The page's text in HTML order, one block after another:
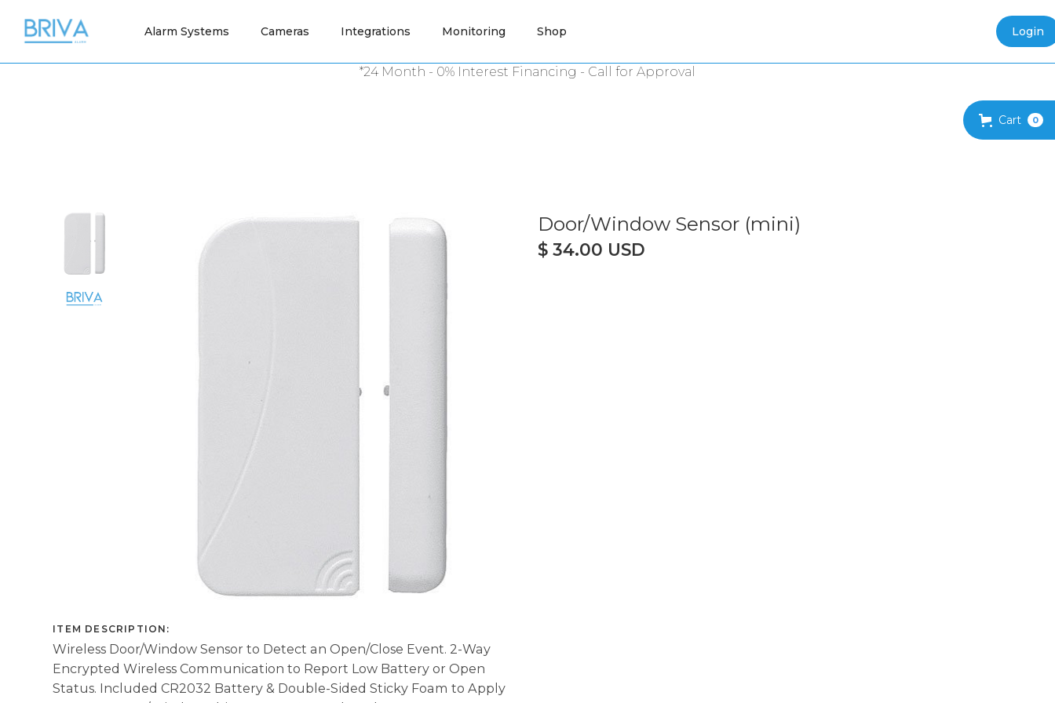
Alarm Systems Cameras Integrations Monitoring Shop Login
*24 Month - 0% Interest Financing - Call for Approval
Cart 0
Door/Window Sensor (mini)
$ 34.00 USD
ITEM DESCRIPTION:
Wireless Door/Window Sensor to Detect an Open/Close Event. 2-Way
Encrypted Wireless Communication to Report Low Battery or Open
Status. Included CR2032 Battery & Double-Sided Sticky Foam to Apply